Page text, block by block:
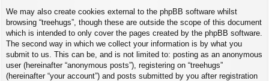
We may also create cookies external to the phpBB software whilst
browsing “treehugs”, though these are outside the scope of this document
which is intended to only cover the pages created by the phpBB software.
The second way in which we collect your information is by what you
submit to us. This can be, and is not limited to: posting as an anonymous
user (hereinafter “anonymous posts”), registering on “treehugs”
(hereinafter “your account”) and posts submitted by you after registration